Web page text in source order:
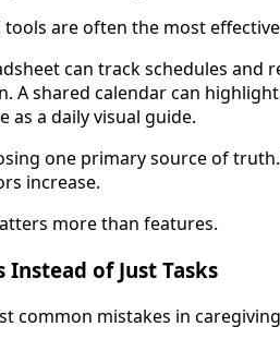
tools are often the most
can track schedules and
A shared calendar can
as a daily visual guide.
one primary source of
increase.
more than features.
Instead of Just Tasks
common mistakes in